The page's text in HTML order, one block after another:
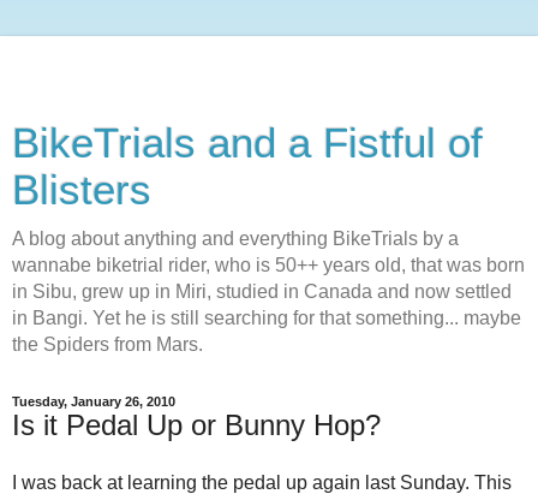
BikeTrials and a Fistful of
Blisters
A blog about anything and everything BikeTrials by a
wannabe biketrial rider, who is 50++ years old, that was born
in Sibu, grew up in Miri, studied in Canada and now settled
in Bangi. Yet he is still searching for that something... maybe
the Spiders from Mars.
Tuesday, January 26, 2010
Is it Pedal Up or Bunny Hop?
I was back at learning the pedal up again last Sunday. This